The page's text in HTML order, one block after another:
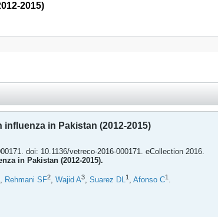
2015)
influenza in Pakistan (2012-2015)
doi: 10.1136/vetreco-2016-000171. eCollection 2016.
in Pakistan (2012-2015).
, Rehmani SF2, Wajid A3, Suarez DL1 , Afonso C1 .